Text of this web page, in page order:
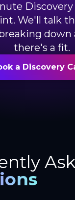
Discovery
We'll talk
down
there's a fit.
a Discovery